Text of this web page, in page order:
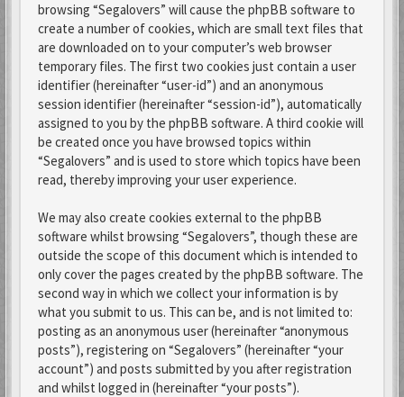
browsing “Segalovers” will cause the phpBB software to
create a number of cookies, which are small text files that
are downloaded on to your computer’s web browser
temporary files. The first two cookies just contain a user
identifier (hereinafter “user-id”) and an anonymous
session identifier (hereinafter “session-id”), automatically
assigned to you by the phpBB software. A third cookie will
be created once you have browsed topics within
“Segalovers” and is used to store which topics have been
read, thereby improving your user experience.
We may also create cookies external to the phpBB
software whilst browsing “Segalovers”, though these are
outside the scope of this document which is intended to
only cover the pages created by the phpBB software. The
second way in which we collect your information is by
what you submit to us. This can be, and is not limited to:
posting as an anonymous user (hereinafter “anonymous
posts”), registering on “Segalovers” (hereinafter “your
account”) and posts submitted by you after registration
and whilst logged in (hereinafter “your posts”).